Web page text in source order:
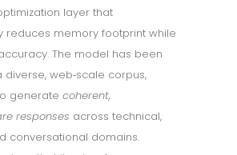
layer that
reduces memory footprint while
The model has been
web‑scale corpus,
generate coherent,
responses across technical,
conversational domains.